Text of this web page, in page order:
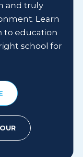
and truly
Learn
to education
school for